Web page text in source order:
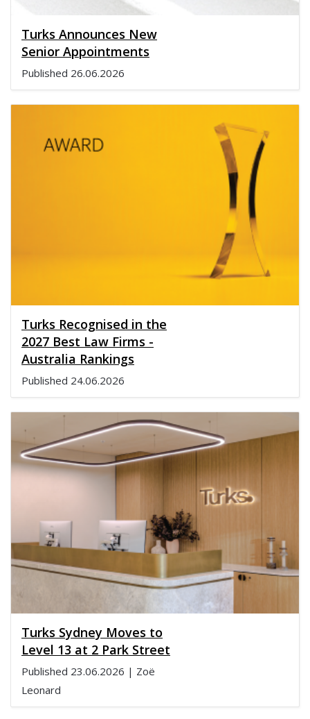
Turks Announces New
Senior Appointments
Published 26.06.2026
Turks Recognised in the
2027 Best Law Firms -
Australia Rankings
Published 24.06.2026
Turks Sydney Moves to
Level 13 at 2 Park Street
Published 23.06.2026 | Zoë
Leonard